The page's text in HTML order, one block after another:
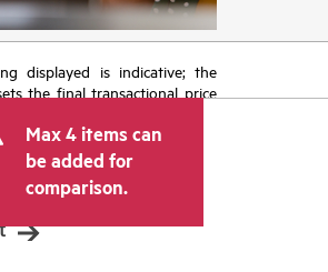
displayed is indicative; the
the final transactional price
and shipping. The transactional
the reseller may vary from
and the indicative price
Indicative pricing may include
promotional offers. HPE
the right to make pricing
at any time for reasons
Max 4 items can
be added for
comparison.